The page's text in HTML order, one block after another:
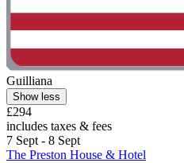
Guilliana
Show less
£294
includes taxes & fees
7 Sept - 8 Sept
The Preston House & Hotel